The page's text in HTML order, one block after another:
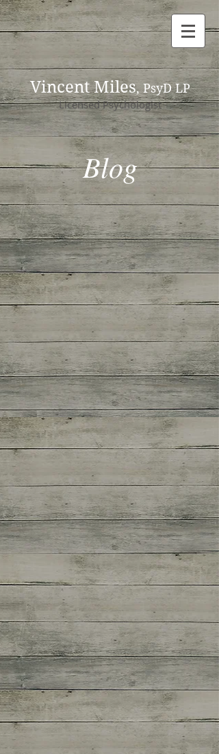
Vincent Miles, PsyD LP
Licensed Psychologist
Blog